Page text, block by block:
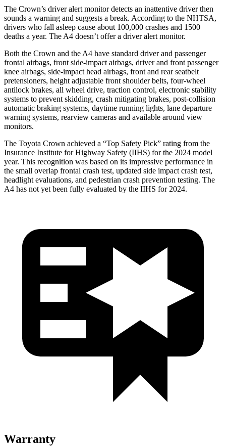
The Crown’s driver alert monitor detects an inattentive driver then
sounds a warning and suggests a break. According to the NHTSA,
drivers who fall asleep cause about 100,000 crashes and 1500
deaths a year. The A4 doesn’t offer a driver alert monitor.
Both the Crown and the A4 have standard driver and passenger
frontal airbags, front side-impact airbags, driver and front passenger
knee airbags, side-impact head airbags, front and rear seatbelt
pretensioners, height adjustable front shoulder belts, four-wheel
antilock brakes, all wheel drive, traction control, electronic stability
systems to prevent skidding, crash mitigating brakes, post-collision
automatic braking systems, daytime running lights, lane departure
warning systems, rearview cameras and available around view
monitors.
The Toyota Crown achieved a “Top Safety Pick” rating from the
Insurance Institute for Highway Safety (IIHS) for the 2024 model
year. This recognition was based on its impressive performance in
the small overlap frontal crash test, updated side impact crash test,
headlight evaluations, and pedestrian crash prevention testing. The
A4 has not yet been fully evaluated by the IIHS for 2024.
Warranty